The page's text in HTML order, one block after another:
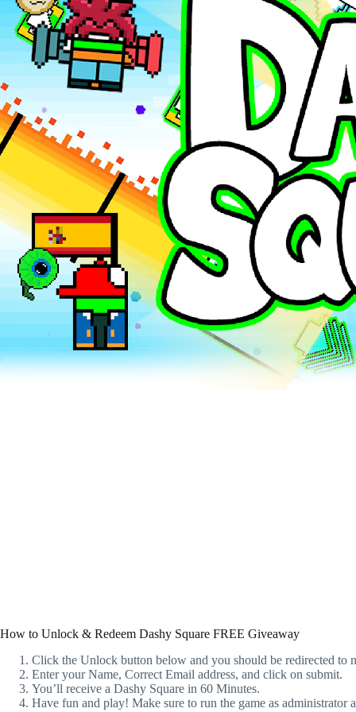
How to Unlock & Redeem Dashy Square FREE Giveaway
Click the Unlock button below and you should be redirected to
Enter your Name, Correct Email address, and click on submit.
You’ll receive a Dashy Square in 60 Minutes.
Have fun and play! Make sure to run the game as